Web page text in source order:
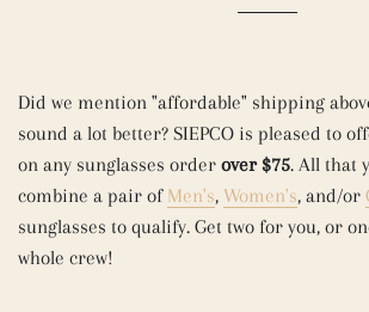
Did we mention "affordable" shipping
sound a lot better? SIEPCO is pleased to
on any sunglasses order over $75. All that
combine a pair of Men's, Women's, and/or
sunglasses to qualify. Get two for you, or
whole crew!